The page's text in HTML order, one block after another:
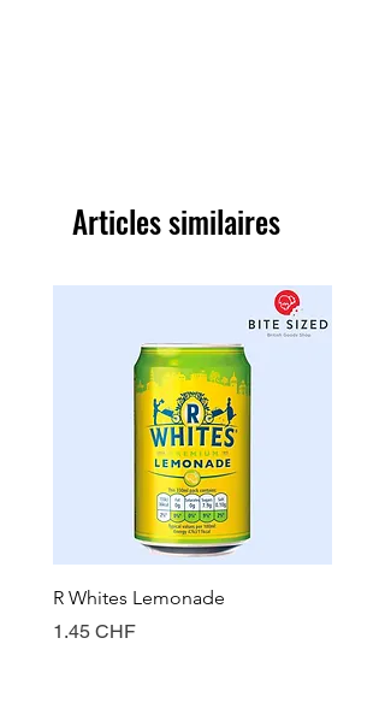
Articles similaires
R Whites Lemonade
Prix
1.45 CHF